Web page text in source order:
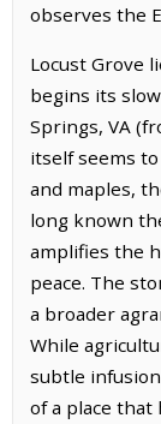
observes the
Locust Grove
begins its
Springs, VA
itself seems
and maples,
long known
amplifies the
peace. The
a broader
While
subtle
of a place